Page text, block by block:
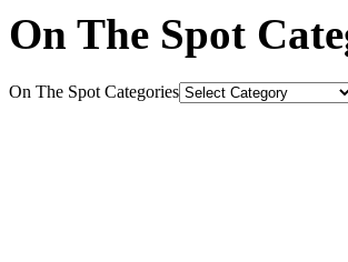
On The Spot
On The Spot Categories